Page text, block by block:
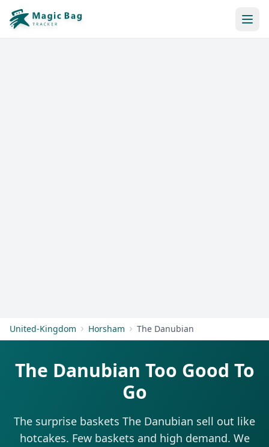
United-Kingdom Horsham The Danubian
The Danubian Too Good To
Go
The surprise baskets The Danubian sell out like
hotcakes. Few baskets and high demand. We